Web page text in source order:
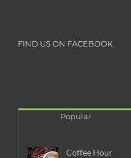
FIND US ON FACEBOOK
Popular
Coffee Hour